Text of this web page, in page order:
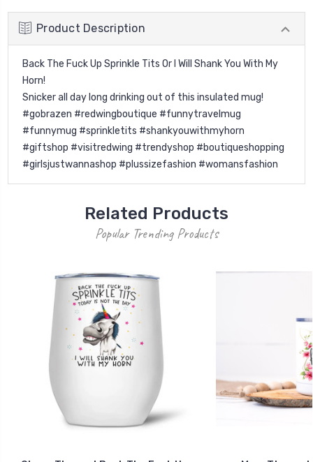
Product Description
Back The Fuck Up Sprinkle Tits Or I Will Shank You With My
Horn!
Snicker all day long drinking out of this insulated mug!
#gobrazen #redwingboutique #funnytravelmug
#funnymug #sprinkletits #shankyouwithmyhorn
#giftshop #visitredwing #trendyshop #boutiqueshopping
#girlsjustwannashop #plussizefashion #womansfashion
Related Products
Popular Trending Products